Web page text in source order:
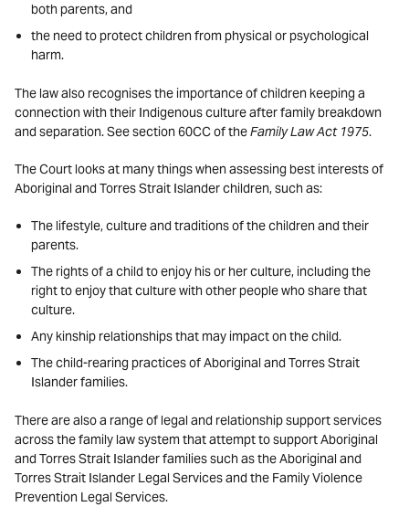
both parents, and
the need to protect children from physical or psychological
harm.
The law also recognises the importance of children keeping a
connection with their Indigenous culture after family breakdown
and separation. See section 60CC of theFamily Law Act 1975.
The Court looks at many things when assessing best interests of
Aboriginal and Torres Strait Islander children, such as:
The lifestyle, culture and traditions of the children and their
parents.
The rights of a child to enjoy his or her culture, including the
right to enjoy that culture with other people who share that
culture.
Any kinship relationships that may impact on the child.
The child-rearing practices of Aboriginal and Torres Strait
Islander families.
There are also a range of legal and relationship support services
across the family law system that attempt to support Aboriginal
and Torres Strait Islander families such as the Aboriginal and
Torres Strait Islander Legal Services and the Family Violence
Prevention Legal Services.